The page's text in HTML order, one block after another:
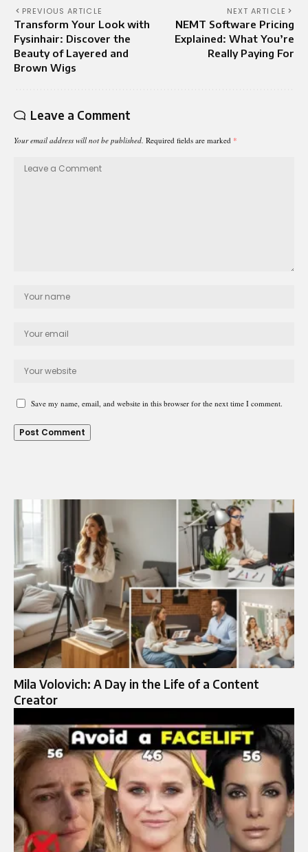
PREVIOUS ARTICLE
Transform Your Look with
Fysinhair: Discover the
Beauty of Layered and
Brown Wigs
NEXT ARTICLE
NEMT Software Pricing
Explained: What You’re
Really Paying For
Leave a Comment
Your email address will not be published. Required fields are marked *
Save my name, email, and website in this browser for the next time I comment.
Mila Volovich: A Day in the Life of a Content
Creator